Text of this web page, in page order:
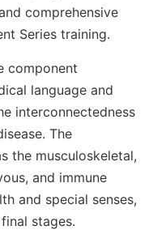
comprehensive
Series training.
component
language and
interconnectedness
The
the musculoskeletal,
and immune
and special senses,
stages.